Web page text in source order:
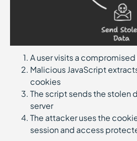
A user visits a
Malicious JavaScript
cookies
The script sends the stolen
server
The attacker uses the
session and access